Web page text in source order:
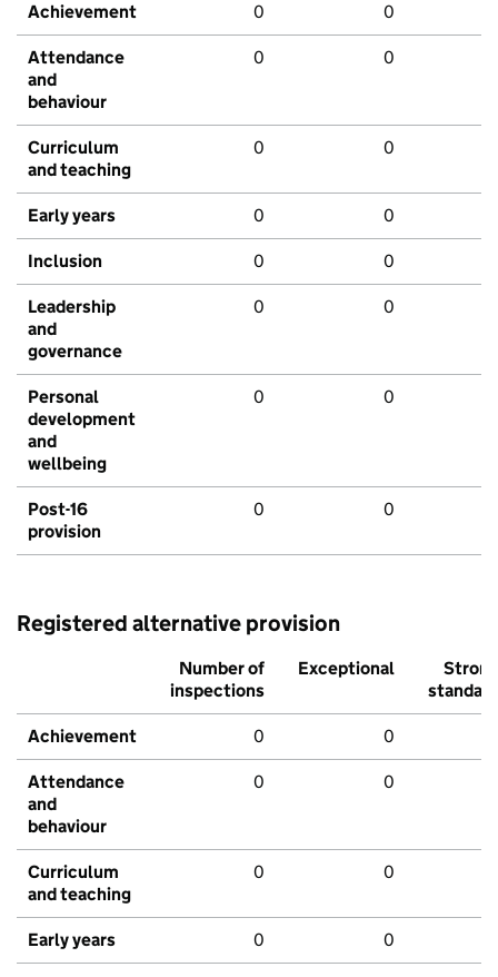
Achievement 0 0
Attendance
and
behaviour
0 0
Curriculum
and teaching
0 0
Early years 0 0
Inclusion 0 0
Leadership
and
governance
0 0
Personal
development
and
wellbeing
0 0
Post-16
provision
0 0
Registered alternative provision
Number of
inspections
Exceptional
Strong
standard
Achievement 0 0
Attendance
and
behaviour
0 0
Curriculum
and teaching
0 0
Early years 0 0